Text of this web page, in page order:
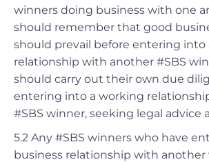
winners doing business with one
should remember that good
should prevail before entering into
relationship with another #SBS
should carry out their own due
entering into a working
#SBS winner, seeking legal advice
5.2 Any #SBS winners who have
business relationship with